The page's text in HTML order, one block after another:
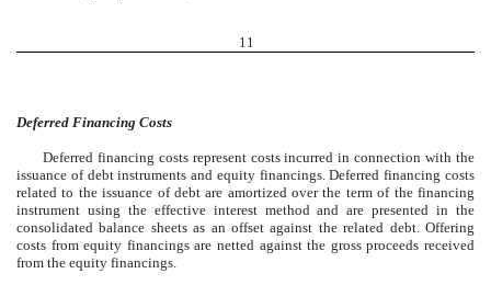
11
Deferred Financing Costs
Deferred financing costs represent costs incurred in connection with the
issuance of debt instruments and equity financings. Deferred financing costs
related to the issuance of debt are amortized over the term of the financing
instrument using the effective interest method and are presented in the
consolidated balance sheets as an offset against the related debt. Offering
costs from equity financings are netted against the gross proceeds received
from the equity financings.